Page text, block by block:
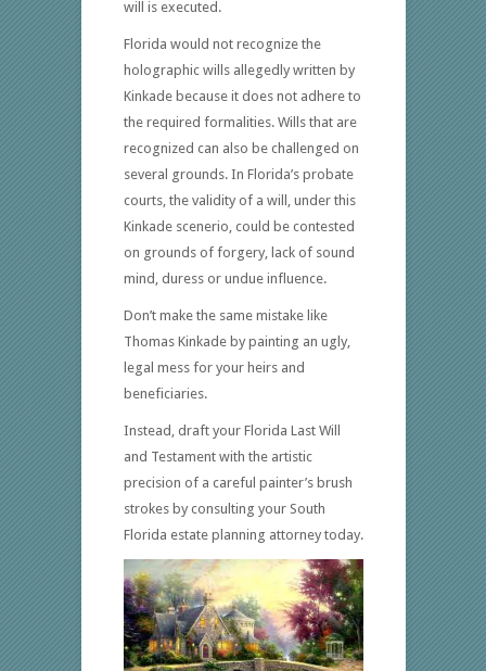
will is executed.
Florida would not recognize the
holographic wills allegedly written by
Kinkade because it does not adhere to
the required formalities. Wills that are
recognized can also be challenged on
several grounds. In Florida’s probate
courts, the validity of a will, under this
Kinkade scenerio, could be contested
on grounds of forgery, lack of sound
mind, duress or undue influence.
Don’t make the same mistake like
Thomas Kinkade by painting an ugly,
legal mess for your heirs and
beneficiaries.
Instead, draft your Florida Last Will
and Testament with the artistic
precision of a careful painter’s brush
strokes by consulting your South
Florida estate planning attorney today.